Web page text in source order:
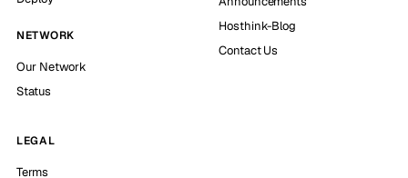
NETWORK
Our Network
Status
Hosthink-Blog
Contact Us
LEGAL
Terms